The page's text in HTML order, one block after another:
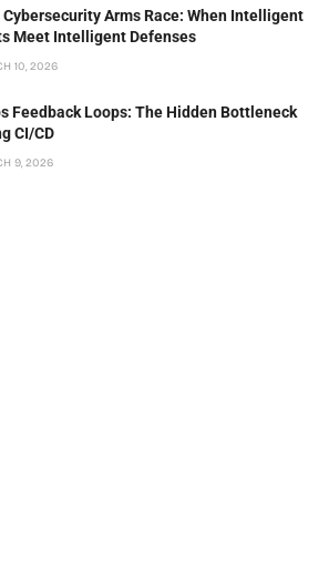
Cybersecurity Arms Race: When Intelligent
Meet Intelligent Defenses
10, 2026
Feedback Loops: The Hidden Bottleneck
CI/CD
9, 2026